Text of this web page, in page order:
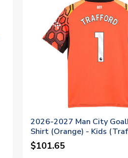
2026-2027 Man City
Shirt (Orange) - Kids
$101.65